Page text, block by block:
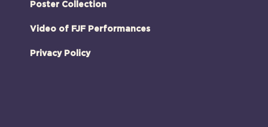
Poster Collection
Video of FJF Performances
Privacy Policy